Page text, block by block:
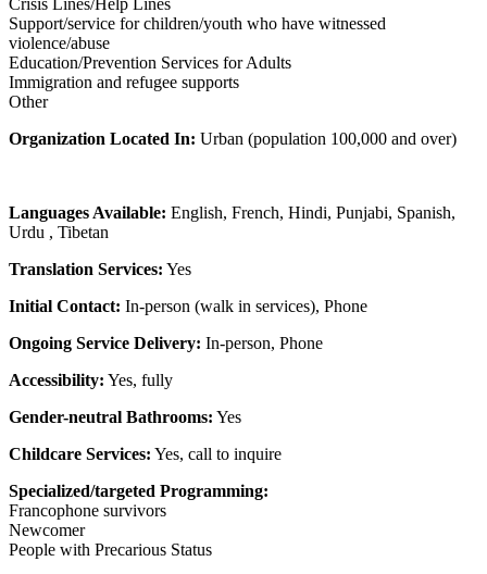
Support/service for children/youth who have witnessed
violence/abuse
Education/Prevention Services for Adults
Immigration and refugee supports
Other
Organization Located In: Urban (population 100,000 and over)
Languages Available: English, French, Hindi, Punjabi, Spanish,
Urdu , Tibetan
Translation Services: Yes
Initial Contact: In-person (walk in services), Phone
Ongoing Service Delivery: In-person, Phone
Accessibility: Yes, fully
Gender-neutral Bathrooms: Yes
Childcare Services: Yes, call to inquire
Specialized/targeted Programming:
Francophone survivors
Newcomer
People with Precarious Status